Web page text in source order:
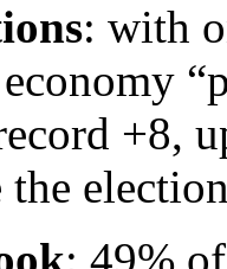
: with
+8,
the